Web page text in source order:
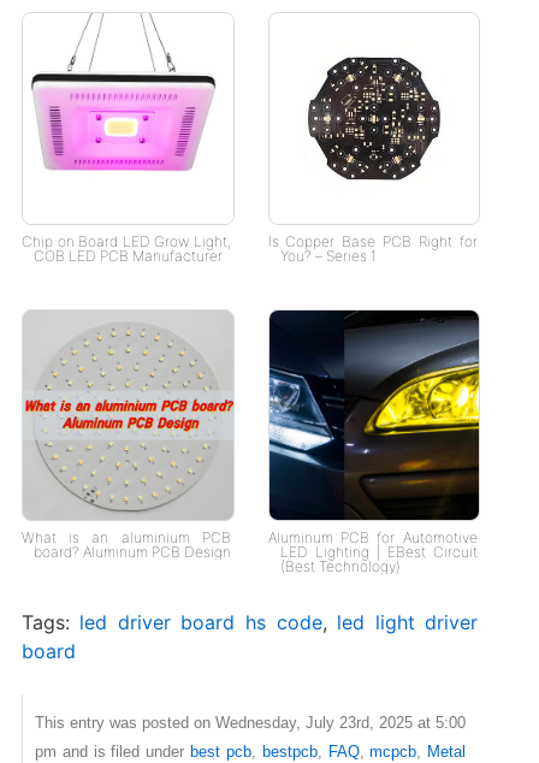
Chip on Board LED Grow Light​,
COB LED PCB Manufacturer
Is Copper Base PCB Right for
You? – Series 1
What is an aluminium PCB
board? Aluminum PCB Design
Aluminum PCB for Automotive
LED Lighting | EBest Circuit
(Best Technology)
Tags: led driver board hs code, led light driver
board
This entry was posted on Wednesday, July 23rd, 2025 at 5:00
pm and is filed under best pcb, bestpcb, FAQ,mcpcb, Metal